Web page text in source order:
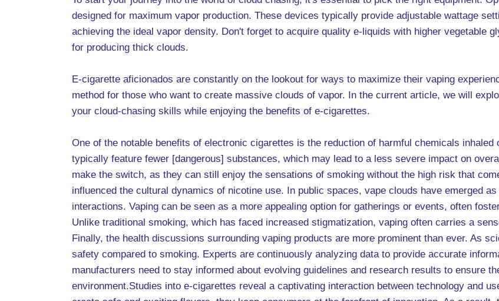
designed for maximum vapor production. These devices typically provide adjustable wattage
achieving the ideal vapor density. Don't forget to acquire quality e-liquids with higher vegetable
for producing thick clouds.
E-cigarette aficionados are constantly on the lookout for ways to maximize their vaping
method for those who want to create massive clouds of vapor. In the current article, we will
your cloud-chasing skills while enjoying the benefits of e-cigarettes.
One of the notable benefits of electronic cigarettes is the reduction of harmful chemicals
typically feature fewer [dangerous] substances, which may lead to a less severe impact on
make the switch, as they can still enjoy the sensations of smoking without the high risk that
influenced the cultural dynamics of nicotine use. In public spaces, vape clouds have emerged
interactions. Vaping can be seen as a more appealing option for gatherings or events, often
Unlike traditional smoking, which has faced increased stigmatization, vaping often carries a
Finally, the health discussions surrounding vaping products are more prominent than ever. As
safety compared to smoking. Experts are continuously analyzing data to provide accurate
manufacturers need to stay informed about evolving guidelines and research results to ensure
environment.Studies into e-cigarettes reveal a captivating interaction between technology and